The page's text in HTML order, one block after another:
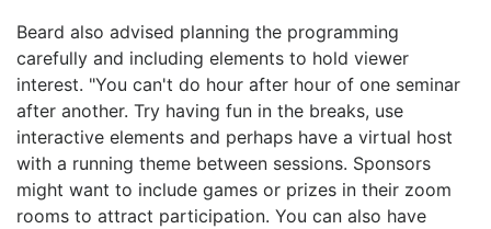
Beard also advised planning the programming
carefully and including elements to hold viewer
interest. "You can't do hour after hour of one seminar
after another. Try having fun in the breaks, use
interactive elements and perhaps have a virtual host
with a running theme between sessions. Sponsors
might want to include games or prizes in their zoom
rooms to attract participation. You can also have